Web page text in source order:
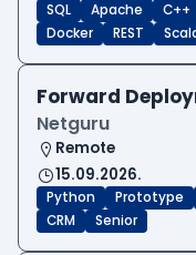
SQL Apache C++
Docker
REST
Forward
Netguru
Remote
15.09.2026.
Python Prototype
CRM
Senior